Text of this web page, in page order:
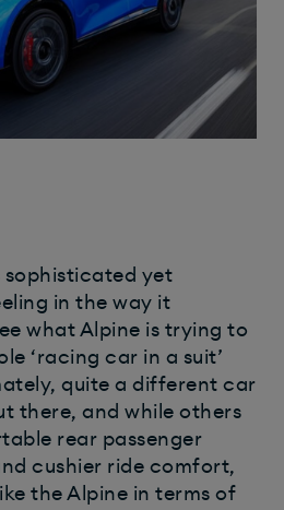
sophisticated yet
in the way it
what Alpine is trying to
‘racing car in a suit’
quite a different car
there, and while others
rear passenger
cushier ride comfort,
the Alpine in terms of